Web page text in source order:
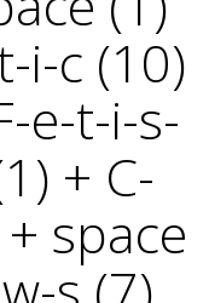
i-c (10)
e-t-i-s-
+ C-
space